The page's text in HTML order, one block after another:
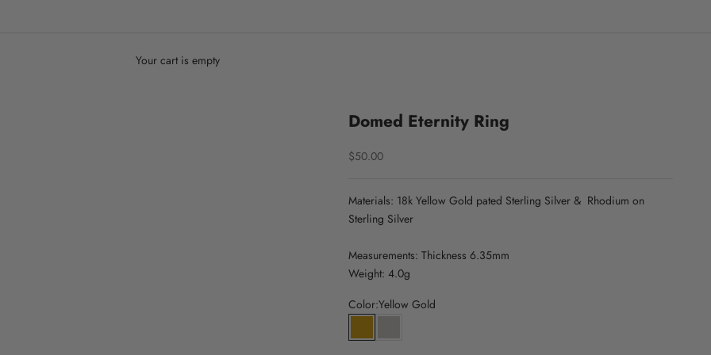
Your cart is empty
Domed Eternity Ring
Sale price
$50.00
Materials: 18k Yellow Gold pated Sterling Silver & Rhodium on
Sterling Silver
Measurements: Thickness 6.35mm
Weight: 4.0g
Color:Yellow Gold
Yellow Gold
White